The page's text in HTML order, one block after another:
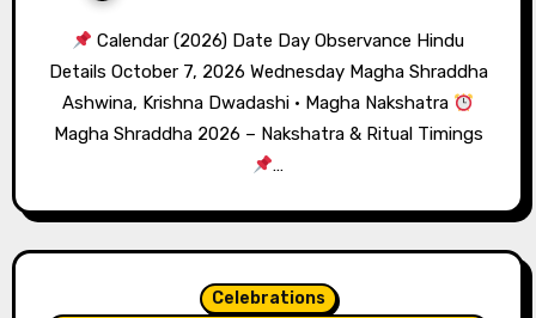
Calendar (2026) Date Day Observance Hindu
Details October 7, 2026 Wednesday Magha Shraddha
Ashwina, Krishna Dwadashi · Magha Nakshatra
Magha Shraddha 2026 – Nakshatra & Ritual Timings
…
Celebrations